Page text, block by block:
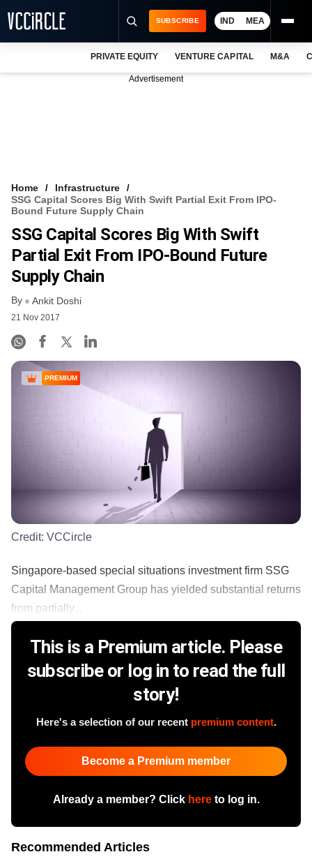
VCC INTELLIGENCE
FREE NEWSLETTER
SUBSCRIBE IND MEA
PRIVATE EQUITY VENTURE CAPITAL M&A
Advertisement
Home
Infrastructure
SSG Capital Scores Big With Swift Partial Exit From IPO-
Bound Future Supply Chain
SSG Capital Scores Big With Swift
Partial Exit From IPO-Bound Future
Supply Chain
By Ankit Doshi
21 Nov 2017
PREMIUM
Credit: VCCircle
Singapore-based special situations investment firm SSG
Capital Management Group has yielded substantial returns
from partially...
This is a Premium article. Please
subscribe or log in to read the full
story!
Here's a selection of our recent premium content.
Become a Premium member
Already a member? Click hereto log in.
Recommended Articles